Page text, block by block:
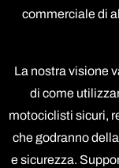
commerciale di
La nostra visione
di come
motociclisti sicuri,
che godranno
e sicurezza.